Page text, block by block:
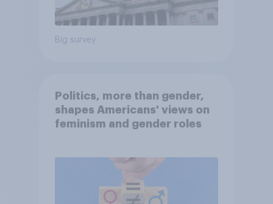
Big survey
Politics, more than gender,
shapes Americans' views on
feminism and gender roles